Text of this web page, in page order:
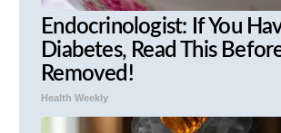
Endocrinologist: If You
Diabetes, Read This
Removed!
Health Weekly